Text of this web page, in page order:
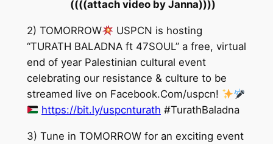
((((attach video by Janna))))
2) TOMORROW
USPCN is hosting
“TURATH BALADNA ft 47SOUL” a free, virtual
end of year Palestinian cultural event
celebrating our resistance & culture to be
streamed live on Facebook.Com/uspcn!
https://bit.ly/uspcnturath #TurathBaladna
3) Tune in TOMORROW for an exciting event